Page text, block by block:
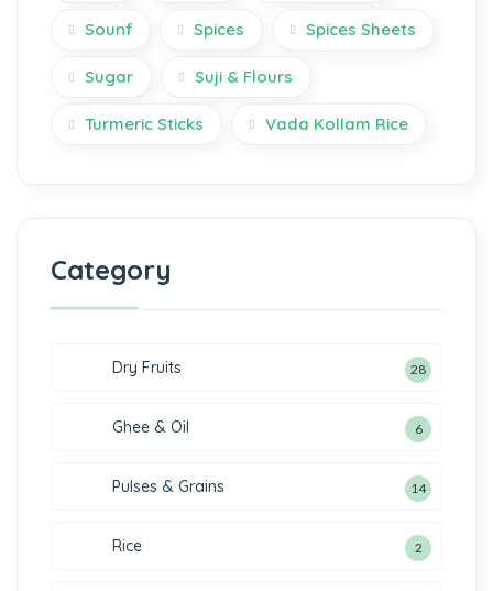
Sounf Spices Spices Sheets
Sugar Suji & Flours
Turmeric Sticks Vada Kollam Rice
Category
Dry Fruits 28
Ghee & Oil 6
Pulses & Grains 14
Rice 2